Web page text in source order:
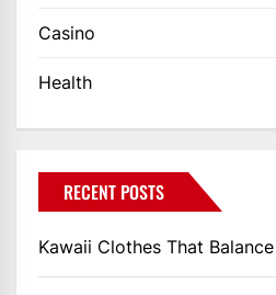
Casino
Health
RECENT POSTS
Kawaii Clothes That